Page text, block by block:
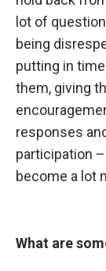
lot of
being
putting in
them, giving
responses
participation
become a lot
What are